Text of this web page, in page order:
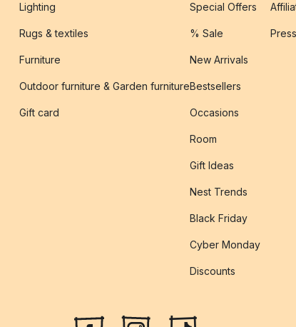
Lighting
Rugs & textiles
Furniture
Outdoor furniture & Garden furniture
Gift card
Special Offers
% Sale
New Arrivals
Bestsellers
Occasions
Room
Gift Ideas
Nest Trends
Black Friday
Cyber Monday
Discounts
Press